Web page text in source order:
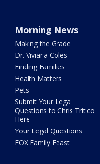
Morning News
Making the Grade
Dr. Viviana Coles
Finding Families
Health Matters
Pets
Submit Your Legal
Questions to Chris Tritico
Here
Your Legal Questions
FOX Family Feast